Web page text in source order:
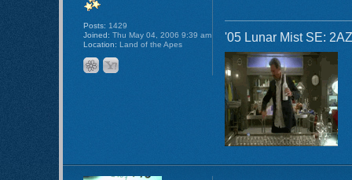
'05 Lunar Mist SE:
Posts: 1429
Joined: Thu May 04, 2006 9:39 am
Location: Land of the Apes